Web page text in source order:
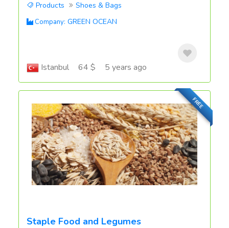
Products Shoes & Bags
Company: GREEN OCEAN
Istanbul 64 $ 5 years ago
FREE
Staple Food and Legumes